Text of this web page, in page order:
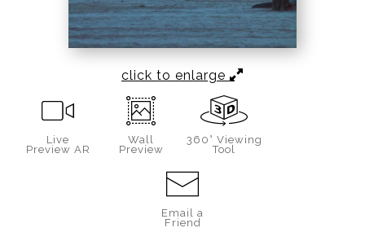
click to enlarge
Live
Preview AR
Wall
Preview
360° Viewing
Tool
Email a
Friend